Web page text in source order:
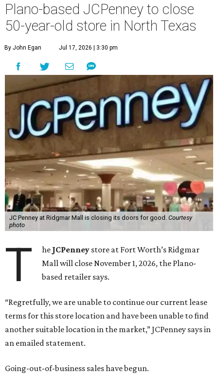
Plano-based JCPenney to close
50-year-old store in North Texas
By John Egan Jul 17, 2026 | 3:30 pm
JC Penney at Ridgmar Mall is closing its doors for good. Courtesy
photo
T he JCPenney store at Fort Worth’s Ridgmar
Mall will close November 1, 2026, the Plano-
based retailer says.
“Regretfully, we are unable to continue our current lease
terms for this store location and have been unable to find
another suitable location in the market,” JCPenney says in
an emailed statement.
Going-out-of-business sales have begun.